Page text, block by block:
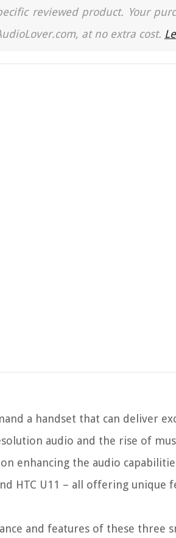
reviewed product. Your
at no extra cost.
a handset that can deliver
audio and the rise of
enhancing the audio
HTC U11 – all offering
and features of these three